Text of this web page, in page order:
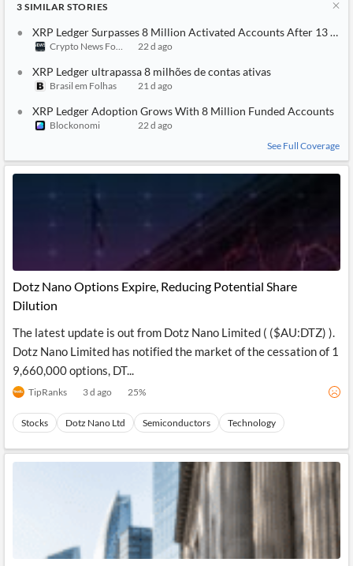
3 SIMILAR STORIES
XRP Ledger Surpasses 8 Million Activated Accounts After 13
Crypto News Focus 22 d ago
XRP Ledger ultrapassa 8 milhões de contas ativas
Brasil em Folhas 21 d ago
XRP Ledger Adoption Grows With 8 Million Funded Accounts
Blockonomi
22 d ago
See Full Coverage
Dotz Nano Options Expire, Reducing Potential Share
Dilution
The latest update is out from Dotz Nano Limited ( ($AU:DTZ) ).
Dotz Nano Limited has notified the market of the cessation of 1
9,660,000 options, DT...
TipRanks 3 d ago 25%
Stocks Dotz Nano Ltd Semiconductors Technology